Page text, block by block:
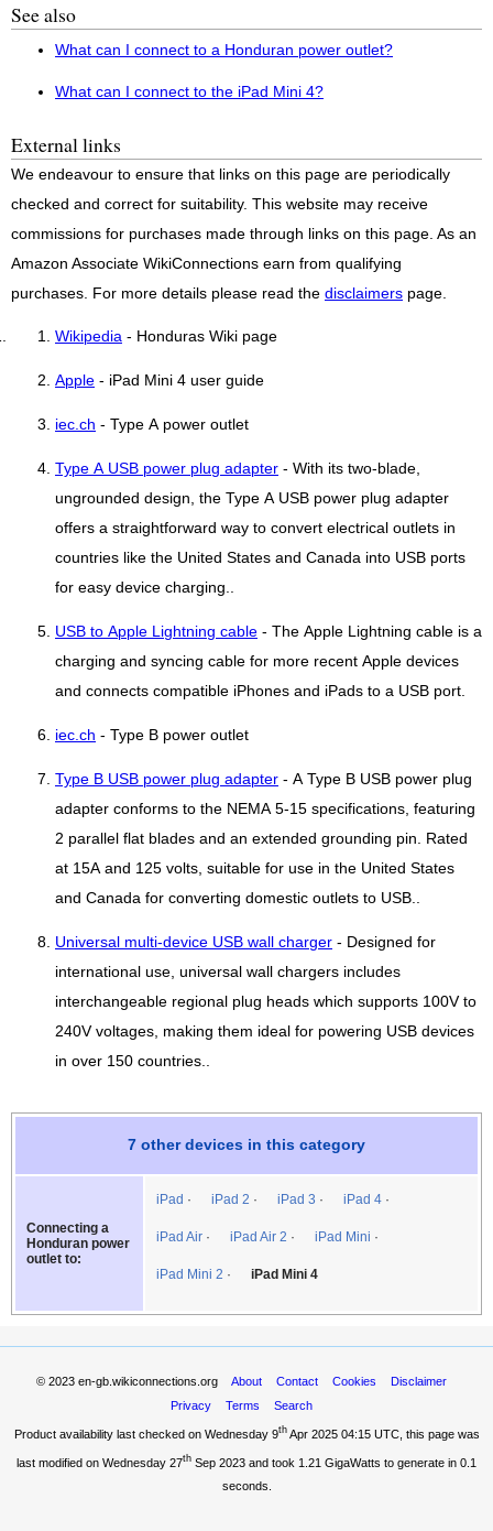
See also
What can I connect to a Honduran power outlet?
What can I connect to the iPad Mini 4?
External links
We endeavour to ensure that links on this page are periodically
checked and correct for suitability. This website may receive
commissions for purchases made through links on this page. As an
Amazon Associate WikiConnections earn from qualifying
purchases. For more details please read the disclaimers page.
Wikipedia - Honduras Wiki page
Apple - iPad Mini 4 user guide
iec.ch - Type A power outlet
Type A USB power plug adapter - With its two-blade,
ungrounded design, the Type A USB power plug adapter
offers a straightforward way to convert electrical outlets in
countries like the United States and Canada into USB ports
for easy device charging..
USB to Apple Lightning cable - The Apple Lightning cable is a
charging and syncing cable for more recent Apple devices
and connects compatible iPhones and iPads to a USB port.
iec.ch - Type B power outlet
Type B USB power plug adapter - A Type B USB power plug
adapter conforms to the NEMA 5-15 specifications, featuring
2 parallel flat blades and an extended grounding pin. Rated
at 15A and 125 volts, suitable for use in the United States
and Canada for converting domestic outlets to USB..
Universal multi-device USB wall charger - Designed for
international use, universal wall chargers includes
interchangeable regional plug heads which supports 100V to
240V voltages, making them ideal for powering USB devices
in over 150 countries..
7 other devices in this category
Connecting a
Honduran power
outlet to:
iPad iPad 2 iPad 3 iPad 4
iPad Air iPad Air 2 iPad Mini
iPad Mini 2 iPad Mini 4
© 2023 en-gb.wikiconnections.org About Contact Cookies
Disclaimer
Privacy
Terms Search
Product availability last checked on Wednesday 9thApr 2025 04:15 UTC, this page was
last modified on Wednesday 27th Sep 2023 and took 1.21 GigaWatts to generate in 0.1
seconds.